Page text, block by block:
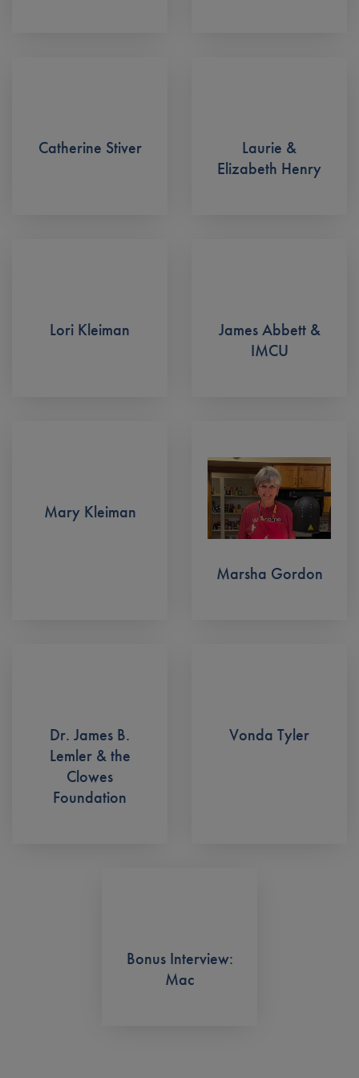
Catherine Stiver
Laurie &
Elizabeth Henry
Lori Kleiman
James Abbett &
IMCU
Mary Kleiman
Marsha Gordon
Dr. James B.
Lemler & the
Clowes
Foundation
Vonda Tyler
Bonus Interview:
Mac